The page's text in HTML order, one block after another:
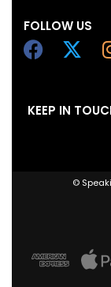
FOLLOW US
KEEP IN
©